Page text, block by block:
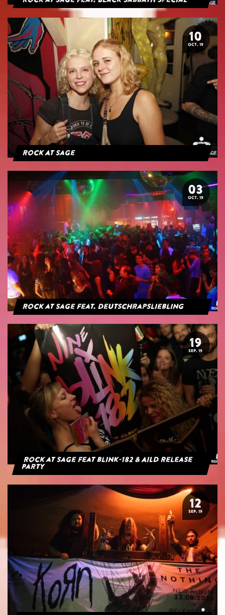
10
OCT. 19
Rock At Sage
03
OCT. 19
Rock at Sage feat. Deutschrapsliebling
19
SEP. 19
Rock at Sage feat blink-182 & AILD Release
Party
12
SEP. 19